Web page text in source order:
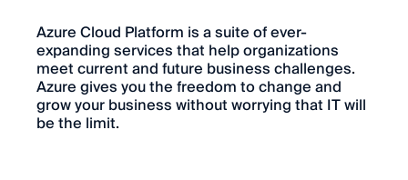
Azure Cloud Platform is a suite of ever-
expanding services that help organizations
meet current and future business challenges.
Azure gives you the freedom to change and
grow your business without worrying that IT will
be the limit.